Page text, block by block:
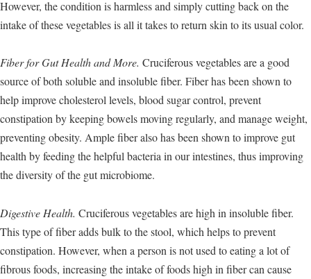
However, the condition is harmless and simply cutting back on the
intake of these vegetables is all it takes to return skin to its usual color.
Fiber for Gut Health and More. Cruciferous vegetables are a good
source of both soluble and insoluble fiber. Fiber has been shown to
help improve cholesterol levels, blood sugar control, prevent
constipation by keeping bowels moving regularly, and manage weight,
preventing obesity. Ample fiber also has been shown to improve gut
health by feeding the helpful bacteria in our intestines, thus improving
the diversity of the gut microbiome.
Digestive Health. Cruciferous vegetables are high in insoluble fiber.
This type of fiber adds bulk to the stool, which helps to prevent
constipation. However, when a person is not used to eating a lot of
fibrous foods, increasing the intake of foods high in fiber can cause